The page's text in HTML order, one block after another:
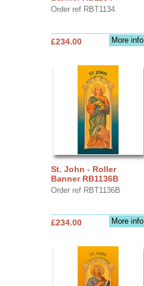
Order ref RBT1134
More info
£234.00
St. John - Roller
Banner RB1136B
Order ref RBT1136B
More info
£234.00